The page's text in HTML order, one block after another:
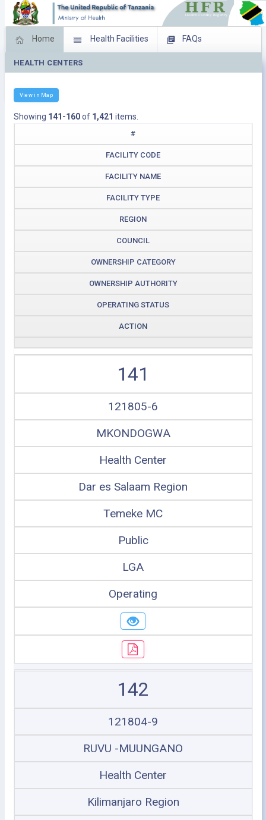
Home Health Facilities FAQs
Feed Back
HEALTH CENTERS
View in Map
Showing 141-160of 1,421 items.
#
FACILITY CODE
FACILITY NAME
FACILITY TYPE
REGION
COUNCIL
OWNERSHIP CATEGORY
OWNERSHIP AUTHORITY
OPERATING STATUS
ACTION
141
121805-6
MKONDOGWA
Health Center
Dar es Salaam Region
Temeke MC
Public
LGA
Operating
142
121804-9
RUVU -MUUNGANO
Health Center
Kilimanjaro Region